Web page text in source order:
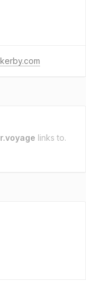
links to.